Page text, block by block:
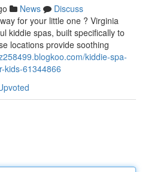
News
Discuss
for your little one ? Virginia
kiddie spas, built specifically to
locations provide soothing
kiddie-spa-
kids-61344866